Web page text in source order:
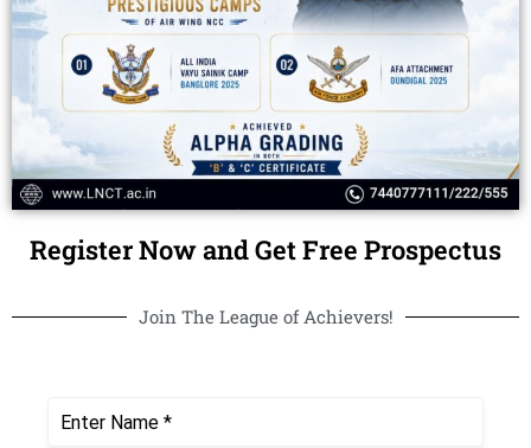
Register Now and Get Free Prospectus
Join The League of Achievers!